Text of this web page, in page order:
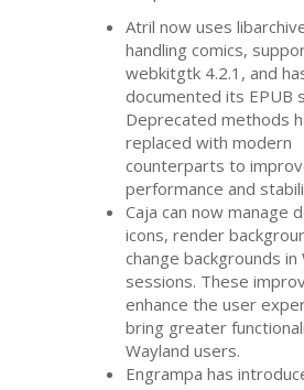
Atril now uses
handling comics,
webkitgtk 4.2.1, and
documented its EPUB
Deprecated methods
replaced with modern
counterparts to
performance and
Caja can now manage
icons, render
change backgrounds in
sessions. These
enhance the user
bring greater
Wayland users.
Engrampa has